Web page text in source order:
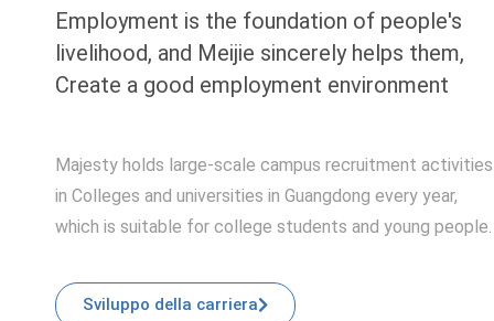
Employment is the foundation of people's
livelihood, and Meijie sincerely helps them,
Create a good employment environment
Majesty holds large-scale campus recruitment activities
in Colleges and universities in Guangdong every year,
which is suitable for college students and young people.
Sviluppo della carriera